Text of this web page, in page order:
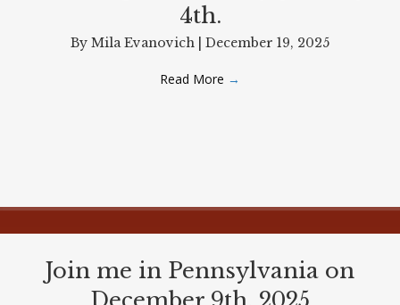
4th.
By Mila Evanovich December 19, 2025
Read More →
Join me in Pennsylvania on